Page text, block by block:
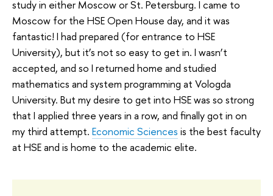
study in either Moscow or St. Petersburg. I came to
Moscow for the HSE Open House day, and it was
fantastic! I had prepared (for entrance to HSE
University), but it’s not so easy to get in. I wasn’t
accepted, and so I returned home and studied
mathematics and system programming at Vologda
University. But my desire to get into HSE was so strong
that I applied three years in a row, and finally got in on
my third attempt. Economic Sciences is the best faculty
at HSE and is home to the academic elite.